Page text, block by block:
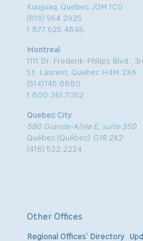
Kuujjuaq, Quebec J0M 1C0
(819) 964.2925
1.877.625.4845
Montreal
1111 Dr. Frederik-Philips Blvd.,
St. Laurent, Quebec H4M 2X6
(514)745.8880
1.800.361.7052
Quebec City
580 Grande-Allée E, suite 350
Québec (Québec) G1R 2K2
(418) 522.2224
Other Offices
Regional Offices’ Directory